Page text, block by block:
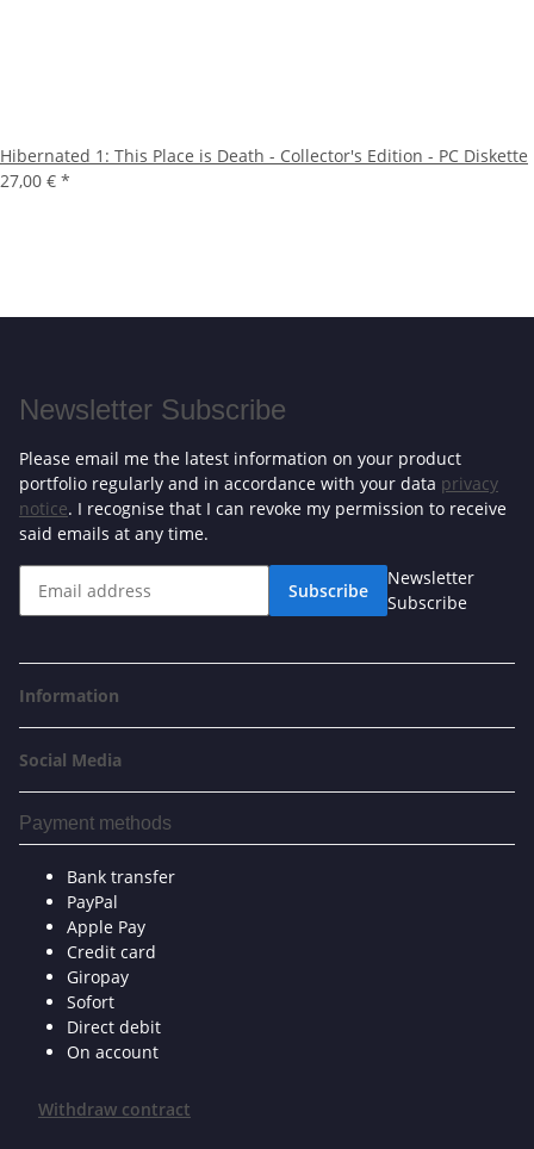
Hibernated 1: This Place is Death - Collector's Edition - PC Diskette
27,00 € *
Newsletter Subscribe
Please email me the latest information on your product
portfolio regularly and in accordance with your data privacy
notice. I recognise that I can revoke my permission to receive
said emails at any time.
Subscribe
Newsletter
Subscribe
Information
Social Media
Payment methods
Bank transfer
PayPal
Apple Pay
Credit card
Giropay
Sofort
Direct debit
On account
Withdraw contract